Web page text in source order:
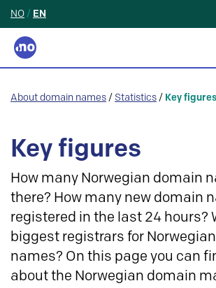
NO / EN
About domain names / Statistics / Key figures
Key figures
How many Norwegian domain
there? How many new domain
registered in the last 24 hours?
biggest registrars for
names? On this page you can
about the Norwegian domain